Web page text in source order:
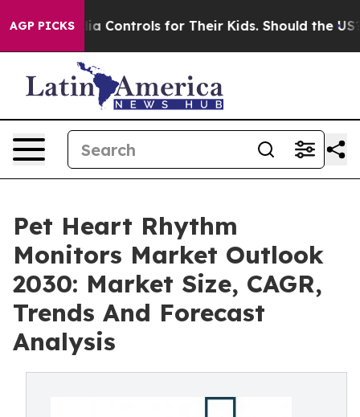
AGP PICKS
Media Controls for Their Kids. Should the US? The
Pet Heart Rhythm
Monitors Market Outlook
2030: Market Size, CAGR,
Trends And Forecast
Analysis